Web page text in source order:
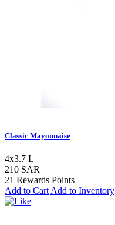
Classic Mayonnaise
4x3.7 L
210 SAR
21 Rewards Points
Add to Cart Add to Inventory